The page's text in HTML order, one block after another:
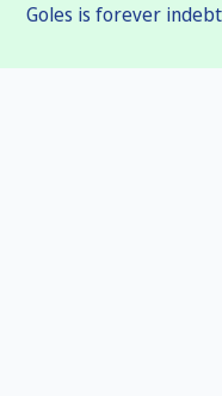
Goles is forever